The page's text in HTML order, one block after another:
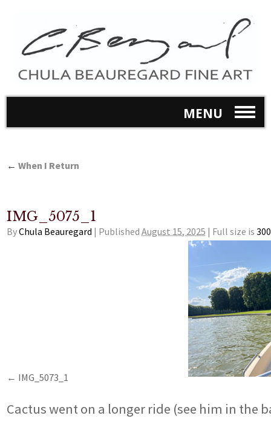
MENU
← When I Return
IMG_5075_1
ByChula Beauregard | Published August 15, 2025 | Full size is
IMG_5073_1
Cactus went on a longer ride (see him in the